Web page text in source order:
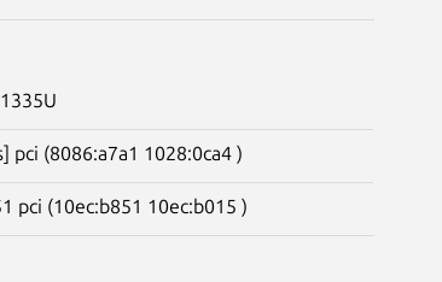
pci (8086:a7a1 1028:0ca4 )
pci (10ec:b851 10ec:b015 )